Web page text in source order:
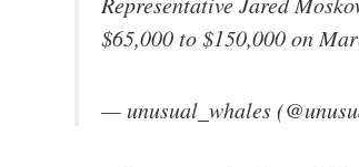
$65,000 to $150,000 on
— unusual_whales